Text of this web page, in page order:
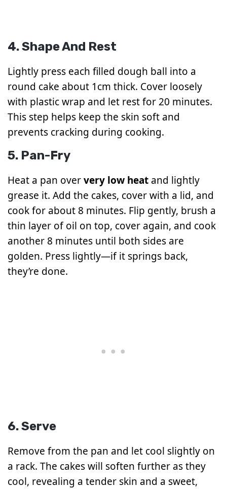
4. Shape And Rest
Lightly press each filled dough ball into a
round cake about 1cm thick. Cover loosely
with plastic wrap and let rest for 20 minutes.
This step helps keep the skin soft and
prevents cracking during cooking.
5. Pan-Fry
Heat a pan oververy low heat and lightly
grease it. Add the cakes, cover with a lid, and
cook for about 8 minutes. Flip gently, brush a
thin layer of oil on top, cover again, and cook
another 8 minutes until both sides are
golden. Press lightly—if it springs back,
they’re done.
6. Serve
Remove from the pan and let cool slightly on
a rack. The cakes will soften further as they
cool, revealing a tender skin and a sweet,